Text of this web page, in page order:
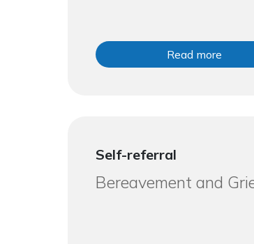
Read more
Self-referral
Bereavement and